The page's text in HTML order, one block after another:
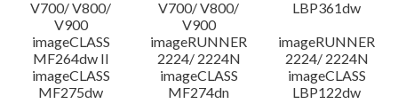
V700/ V800/
V900
V700/ V800/
V900
LBP361dw
imageCLASS
MF264dw II
imageRUNNER
2224/ 2224N
imageRUNNER
2224/ 2224N
imageCLASS
MF275dw
imageCLASS
MF274dn
imageCLASS
LBP122dw